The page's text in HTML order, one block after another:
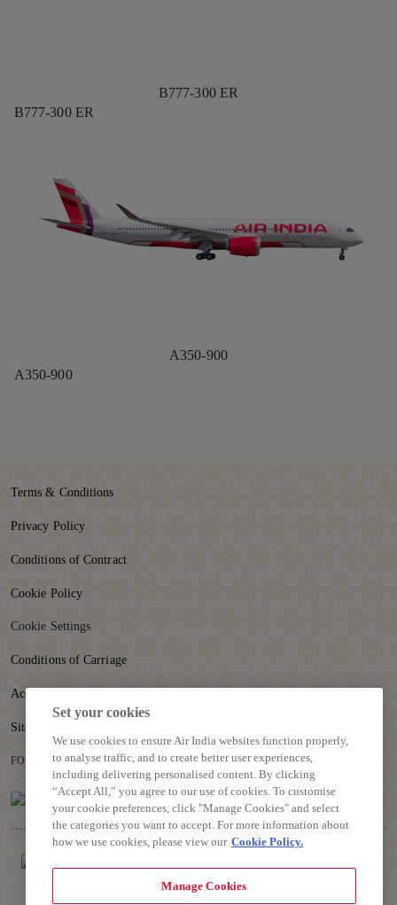
B777-300 ER
B777-300 ER
A350-900
A350-900
Terms & Conditions
Privacy Policy
Conditions of Contract
Cookie Policy
Cookie Settings
Conditions of Carriage
Accessibility
Sitemap
FOLLOW US
Set your cookies
We use cookies to ensure Air India websites function properly,
to analyse traffic, and to create better user experiences,
including delivering personalised content. By clicking
“Accept All,” you agree to our use of cookies. To customise
your cookie preferences, click "Manage Cookies" and select
the categories you want to accept. For more information about
how we use cookies, please view our Cookie Policy.
Manage Cookies